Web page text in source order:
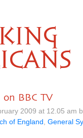
on BBC TV
2009 at 12.05 am
of England General